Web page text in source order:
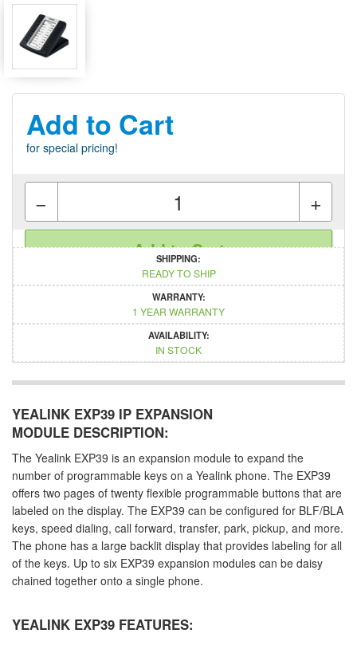
Add to Cart
for special pricing!
− +
Add to Cart
SHIPPING:
READY TO SHIP
WARRANTY:
1 YEAR WARRANTY
AVAILABILITY:
IN STOCK
YEALINK EXP39 IP EXPANSION
MODULE DESCRIPTION:
The Yealink EXP39 is an expansion module to expand the
number of programmable keys on a Yealink phone. The EXP39
offers two pages of twenty flexible programmable buttons that are
labeled on the display. The EXP39 can be configured for BLF/BLA
keys, speed dialing, call forward, transfer, park, pickup, and more.
The phone has a large backlit display that provides labeling for all
of the keys. Up to six EXP39 expansion modules can be daisy
chained together onto a single phone.
YEALINK EXP39 FEATURES: